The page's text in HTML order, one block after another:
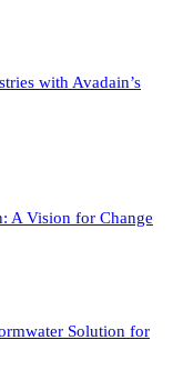
with Avadain’s
A Vision for Change
Solution for